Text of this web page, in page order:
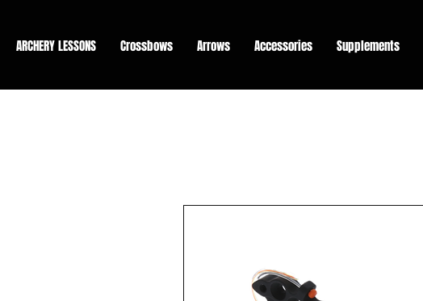
ARCHERY LESSONS Crossbows Arrows Accessories Supplements